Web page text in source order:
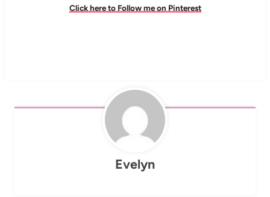
Click here to Follow me on Pinterest
Evelyn